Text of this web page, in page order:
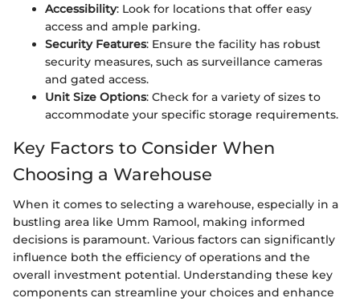
Accessibility: Look for locations that offer easy
access and ample parking.
Security Features: Ensure the facility has robust
security measures, such as surveillance cameras
and gated access.
Unit Size Options: Check for a variety of sizes to
accommodate your specific storage requirements.
Key Factors to Consider When
Choosing a Warehouse
When it comes to selecting a warehouse, especially in a
bustling area like Umm Ramool, making informed
decisions is paramount. Various factors can significantly
influence both the efficiency of operations and the
overall investment potential. Understanding these key
components can streamline your choices and enhance